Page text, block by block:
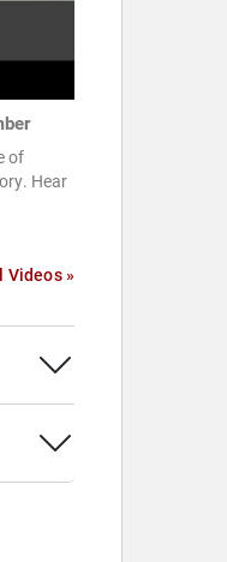
of
Hear
Videos »